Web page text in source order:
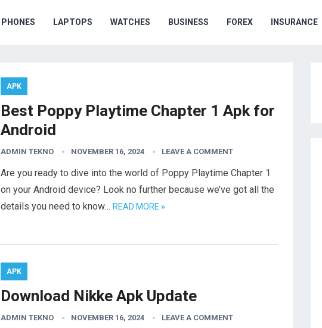
PHONES LAPTOPS WATCHES BUSINESS FOREX INSURANCE
APK
Best Poppy Playtime Chapter 1 Apk for
Android
ADMIN TEKNO NOVEMBER 16, 2024 LEAVE A COMMENT
Are you ready to dive into the world of Poppy Playtime Chapter 1
on your Android device? Look no further because we’ve got all the
details you need to know… READ MORE »
APK
Download Nikke Apk Update
ADMIN TEKNO NOVEMBER 16, 2024 LEAVE A COMMENT